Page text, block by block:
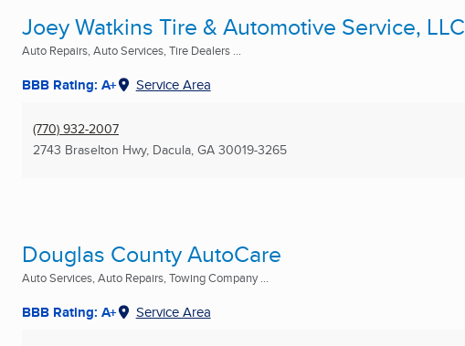
Joey Watkins Tire & Automotive Service, LLC
Auto Repairs, Auto Services, Tire Dealers ...
BBB Rating: A+ Service Area
(770) 932-2007
2743 Braselton Hwy, Dacula, GA 30019-3265
Douglas County AutoCare
Auto Services, Auto Repairs, Towing Company ...
BBB Rating: A+ Service Area